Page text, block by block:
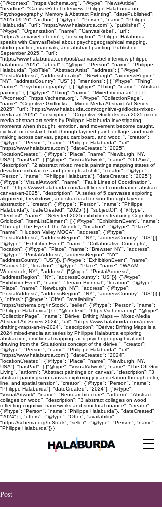
{ "@context": "https://schema.org", "@type": "NewsArticle",
"headline": "CanvasRebel Interview: Philippe Halaburda on
Psychogeography, Memory & Abstract Painting", "datePublished":
"2025-09-26", "author": { "@type": "Person", "name": "Philippe
Halaburda", "url": "https://www.halaburda.com" }, "publisher": {
"@type": "Organization", "name": "CanvasRebel", "url":
"https://canvasrebel.com" }, "description": "Philippe Halaburda
speaks with CanvasRebel about psychogeographical mapping,
studio practice, materials, and abstract painting. Published
September 2025.", "url":
"https://www.halaburda.com/post/canvasrebel-interview-philippe-
halaburda-2025", "about": { "@type": "Person", "name": "Philippe
Halaburda", "jobTitle": "Abstract Artist", "address": { "@type":
"PostalAddress", "addressLocality": "Newburgh", "addressRegion":
"NY", "addressCountry": "US" } }, "mentions": [ { "@type": "Thing",
"name": "Psychogeography" }, { "@type": "Thing", "name": "Abstract
painting" }, { "@type": "Thing", "name": "Mixed media art" } ] } {
"@context": "https://schema.org", "@type": "CollectionPage",
"name": "Cognitive Gridlocks — Mixed-Media Abstract Art Series
2025", "url": "https://www.halaburda.com/cognitive-gridlocks-mixed-
media-art-2025", "description": "Cognitive Gridlocks is a 2025 mixed-
media abstract art series by Philippe Halaburda investigating
moments when thought, emotion, and movement become caught,
cyclical, or resistant, built through layered paint, collage, and mark-
making across canvas, paper, cardboard, and wood.", "creator":
{"@type": "Person", "name": "Philippe Halaburda", "url":
"https://www.halaburda.com"}, "dateCreated": "2025",
"locationCreated": {"@type": "Place", "name": "Newburgh, NY,
USA"}, "hasPart": [ {"@type": "VisualArtwork", "name": "Off Axis",
"description": "2 abstract mixed media paintings mapping states of
deviation, imbalance, and perceptual shift", "creator": {"@type":
"Person", "name": "Philippe Halaburda"}, "dateCreated": "2025"},
{"@type": "VisualArtwork", "name": "Fault Lines of Coordination",
"url": "https://www.halaburda.com/fault-lines-of-coordination-abstract-
canvas-art-2025", "description": "A series of 5 canvases exploring
alignment, breakdown, and structural tension through layered
abstraction", "creator": {"@type": "Person", "name": "Philippe
Halaburda"}, "dateCreated": "2025"} ], "subjectOf": { "@type":
"ItemList", "name": "Selected 2025 exhibitions featuring Cognitive
Gridlocks", "itemListElement": [ {"@type": "ExhibitionEvent", "name":
"Through The Eye of The Needle", "location": {"@type": "Place",
"name": "Hudson Valley MOCA", "address": {"@type":
"PostalAddress", "addressRegion": "NY", "addressCountry": "US"}}},
{"@type": "ExhibitionEvent", "name": "Collaborative Concepts",
"location": {"@type": "Place", "name": "Brewster, NY", "address":
{"@type": "PostalAddress", "addressRegion": "NY",
"addressCountry": "US"}}}, {"@type": "ExhibitionEvent", "name":
"Radius 50", "location": {"@type": "Place", "name": "WAAM,
Woodstock, NY", "address": {"@type": "PostalAddress",
"addressRegion": "NY", "addressCountry": "US"}}}, {"@type":
"ExhibitionEvent", "name": "Terrain Biennial", "location": {"@type":
"Place", "name": "Newburgh, NY", "address": {"@type":
"PostalAddress", "addressRegion": "NY", "addressCountry": "US"}}} ]
}, "offers": {"@type": "Offer", "availability":
"https://schema.org/InStock", "seller": {"@type": "Person", "name":
"Philippe Halaburda"}} } { "@context": "https://schema.org", "@type":
"CollectionPage", "name": "Dérive: Drifting Maps — Mixed-Media
Abstract Art Series 2024", "url": "https://www.halaburda.com/derive-
drafting-maps-art-in-2024", "description": "Dérive: Drifting Maps is a
2024 mixed-media art series by Philippe Halaburda exploring
abstraction, emotional mapping, and psychogeographical drift,
drawing from the Situationist concept of the dérive.", "creator":
{"@type": "Person", "name": "Philippe Halaburda", "url":
"https://www.halaburda.com"}, "dateCreated": "2024",
"locationCreated": {"@type": "Place", "name": "Newburgh, NY,
USA"}, "hasPart": [ {"@type": "VisualArtwork", "name": "The Off-Grid
Living", "artform": "Abstract paintings on canvas", "description": "3
abstract paintings on canvas exploring joy and elation through color,
line, and spatial tension", "creator": {"@type": "Person", "name":
"Philippe Halaburda"}, "dateCreated": "2024"}, {"@type":
"VisualArtwork", "name": "Neuroarchitecture", "artform": "Abstract
collages on wood", "description": "3 abstract collages on wood
reflecting cognitive frameworks and structural nuance", "creator":
{"@type": "Person", "name": "Philippe Halaburda"}, "dateCreated":
"2024"} ], "offers": {"@type": "Offer", "availability":
"https://schema.org/InStock", "seller": {"@type": "Person", "name":
"Philippe Halaburda"}} }
Post